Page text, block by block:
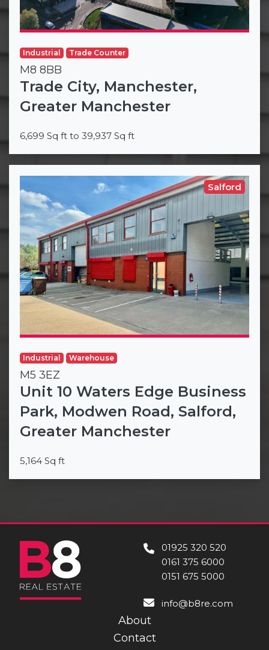
Industrial Trade Counter
M8 8BB
Trade City, Manchester,
Greater Manchester
6,699 Sq ft to 39,937 Sq ft
Salford
Industrial Warehouse
M5 3EZ
Unit 10 Waters Edge Business
Park, Modwen Road, Salford,
Greater Manchester
5,164 Sq ft
01925 320 520
0161 375 6000
0151 675 5000
info@b8re.com
About
Contact